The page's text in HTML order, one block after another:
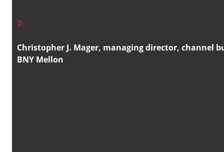
7:
Christopher J. Mager, managing director, channel
BNY Mellon